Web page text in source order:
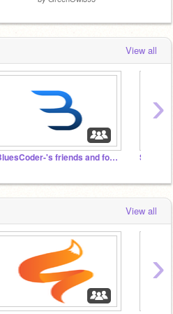
View all
-BluesCoder-'s friends and followers
›
View all
›